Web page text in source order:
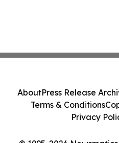
AboutPress Release
Terms & Conditions
Privacy